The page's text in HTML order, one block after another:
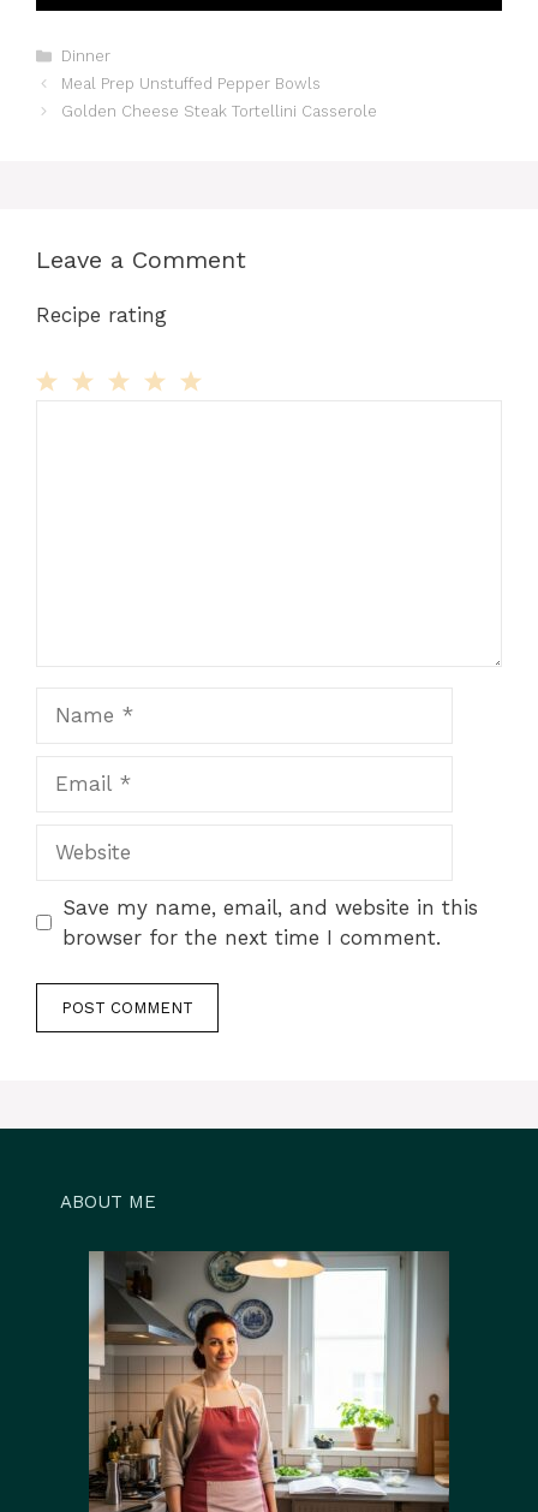
Categories
Dinner
Meal Prep Unstuffed Pepper Bowls
Golden Cheese Steak Tortellini Casserole
Leave a Comment
Recipe rating
Save my name, email, and website in this
browser for the next time I comment.
ABOUT ME